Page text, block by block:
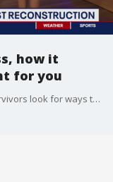
how it
for you
After the fight of their lives, breast cancer survivors look for ways to regain their confidence after undergoing treatment. Doctor Suma Yalamanchili discussed the breast reconstruction process, how it works, and if it might be right for you.